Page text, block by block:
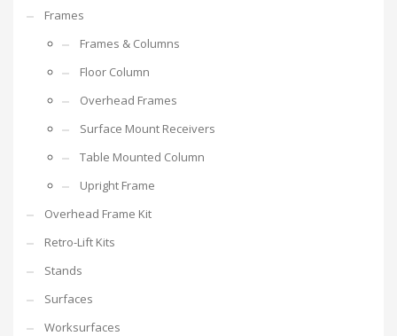
Frames
Frames & Columns
Floor Column
Overhead Frames
Surface Mount Receivers
Table Mounted Column
Upright Frame
Overhead Frame Kit
Retro-Lift Kits
Stands
Surfaces
Worksurfaces